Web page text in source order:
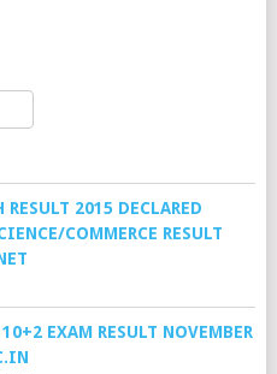
RESULT 2015 DECLARED
COMMERCE RESULT
EXAM RESULT NOVEMBER